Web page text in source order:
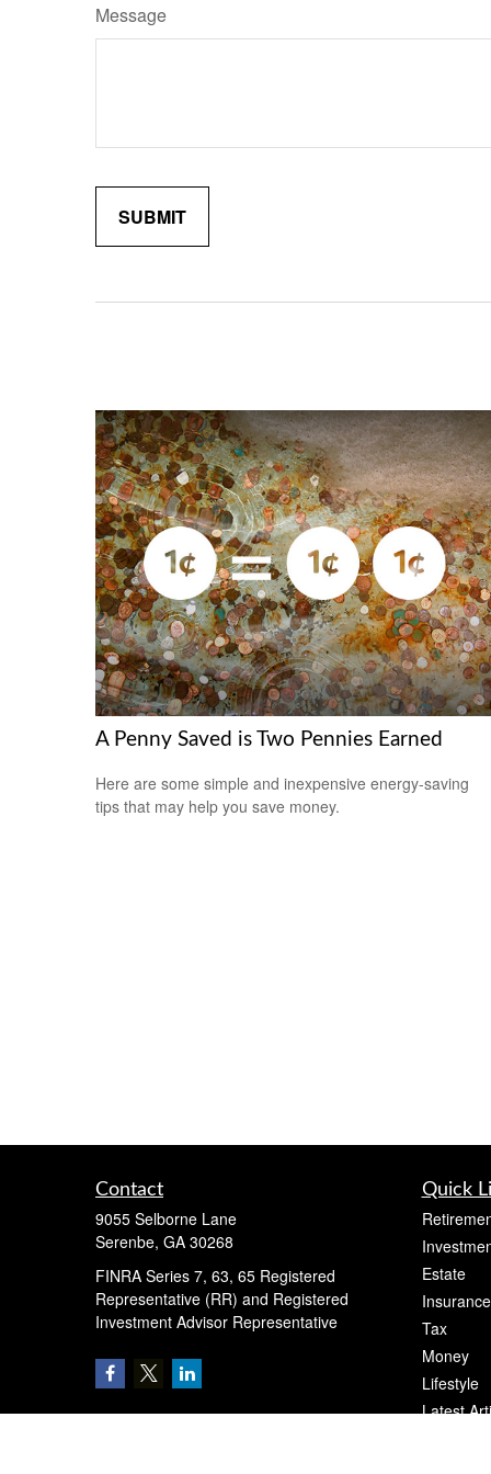
Message
A Penny Saved is Two Pennies Earned
Here are some simple and inexpensive energy-saving
tips that may help you save money.
Contact
9055 Selborne Lane
Serenbe, GA 30268
FINRA Series 7, 63, 65 Registered
Representative (RR) and Registered
Investment Advisor Representative
Quick
Estate
Insurance
Tax
Money
Lifestyle
Latest